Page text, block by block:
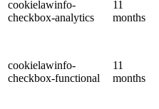
cookielawinfo-
checkbox-analytics
11
months
cookielawinfo-
checkbox-functional
11
months